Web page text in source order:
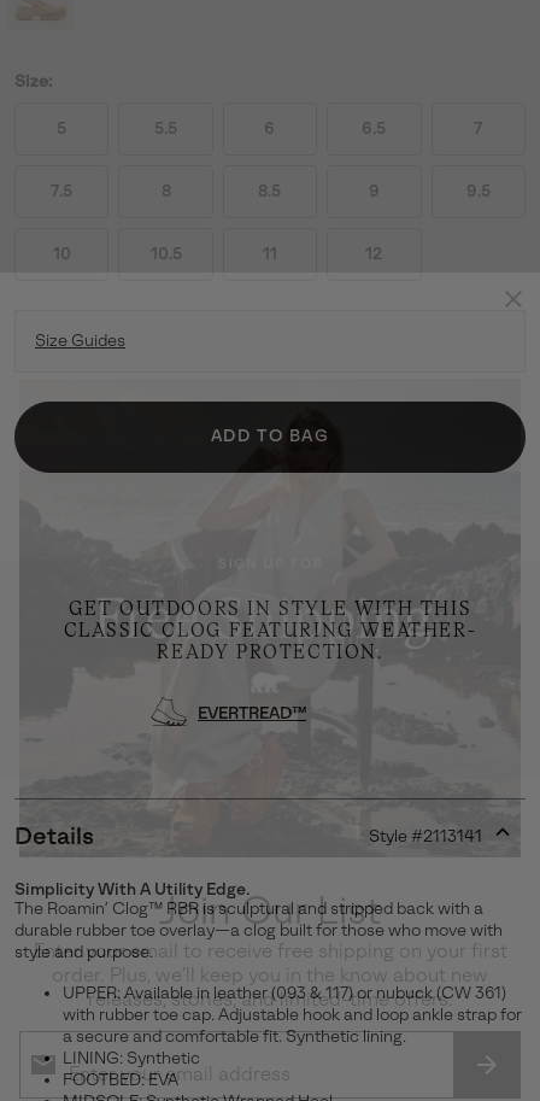
Join Our List
Enter your email to receive free shipping on your first
order. Plus, we’ll keep you in the know about new
releases, stories, and limited-time offers.
Size:
5 5.5 6 6.5 7
7.5 8 8.5 9 9.5
10 10.5 11 12
Size Guides
ADD TO BAG
GET OUTDOORS IN STYLE WITH THIS
CLASSIC CLOG FEATURING WEATHER-
READY PROTECTION.
EVERTREAD™
Details Style #2113141
Simplicity With A Utility Edge.
The Roamin’ Clog™ RBR is sculptural and stripped back with a
durable rubber toe overlay—a clog built for those who move with
style and purpose.
UPPER: Available in leather (093 & 117) or nubuck (CW 361)
with rubber toe cap. Adjustable hook and loop ankle strap for
a secure and comfortable fit. Synthetic lining.
LINING: Synthetic
FOOTBED: EVA